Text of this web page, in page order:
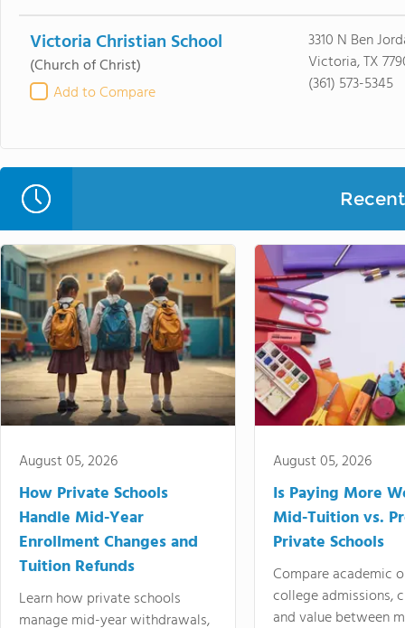
Victoria Christian School
(Church of Christ)
Add to Compare
3310 N Ben
Victoria, TX
(361) 573-5345
August 05, 2026
How Private Schools
Handle Mid-Year
Enrollment Changes and
Tuition Refunds
Learn how private schools
manage mid-year withdrawals,
August 05, 2026
Is Paying More
Mid-Tuition vs.
Private Schools
Compare academic
college admissions,
and value between